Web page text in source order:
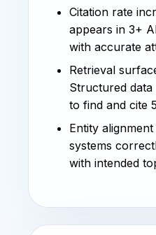
Citation rate
appears in 3+
with accurate
Retrieval
Structured data
to find and cite
Entity
systems
with intended